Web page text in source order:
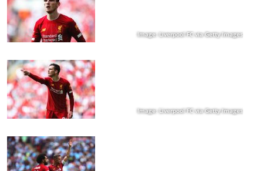
Image: Liverpool FC via Getty Images
Image: Liverpool FC via Getty Images